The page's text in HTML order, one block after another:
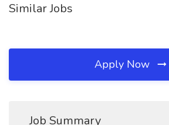
Similar Jobs
Apply Now
Job Summary